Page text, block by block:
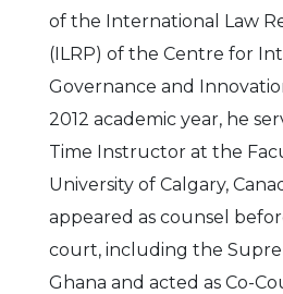
of the International Law
(ILRP) of the Centre for
Governance and
2012 academic year, he
Time Instructor at the
University of Calgary,
appeared as counsel
court, including the
Ghana and acted as Co-